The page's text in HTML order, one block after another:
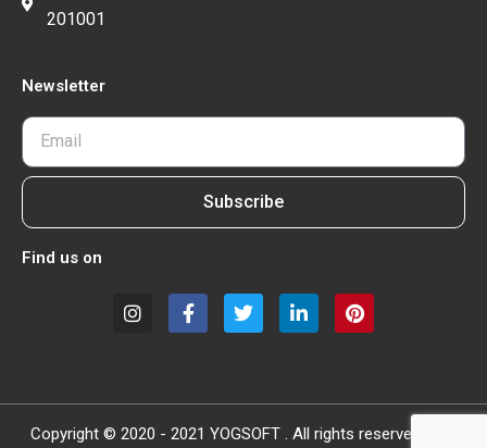
201001
Newsletter
Subscribe
Find us on
Copyright © 2020 - 2021 YOGSOFT . All rights reserved.